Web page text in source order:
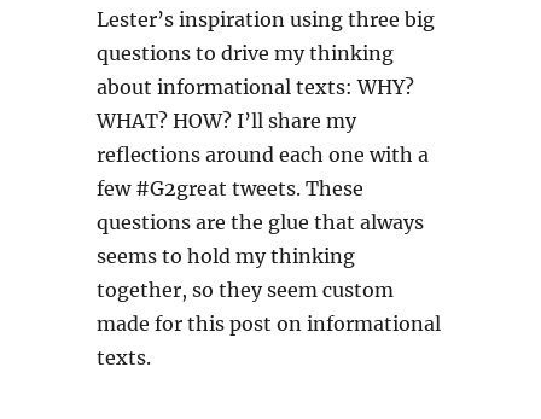
Lester’s inspiration using three big
questions to drive my thinking
about informational texts: WHY?
WHAT? HOW? I’ll share my
reflections around each one with a
few #G2great tweets. These
questions are the glue that always
seems to hold my thinking
together, so they seem custom
made for this post on informational
texts.